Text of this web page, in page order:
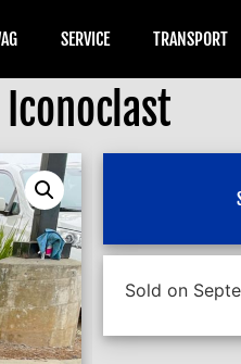
SERVICE TRANSPORT
Sold on